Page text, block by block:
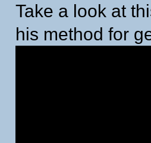
Take a look at
his method for